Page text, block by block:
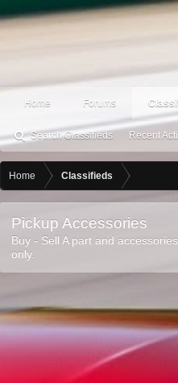
Home Forums
Search Classifieds Recent
Home Classifieds
Pickup Accessories
Buy - Sell A part and
only.